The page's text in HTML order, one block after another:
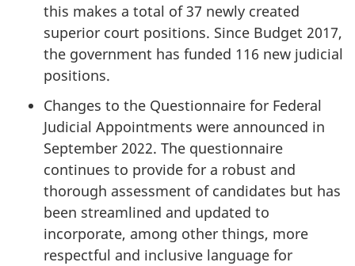
this makes a total of 37 newly created
superior court positions. Since Budget 2017,
the government has funded 116 new judicial
positions.
Changes to the Questionnaire for Federal
Judicial Appointments were announced in
September 2022. The questionnaire
continues to provide for a robust and
thorough assessment of candidates but has
been streamlined and updated to
incorporate, among other things, more
respectful and inclusive language for